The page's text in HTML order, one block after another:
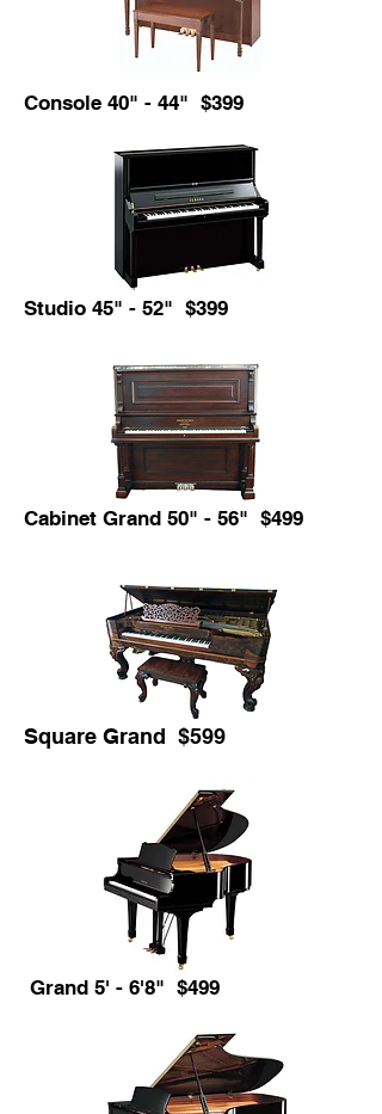
Console 40" - 44" $399
Studio 45" - 52" $399
Cabinet Grand 50" - 56" $499
Square Grand $599
Grand 5' - 6'8" $499